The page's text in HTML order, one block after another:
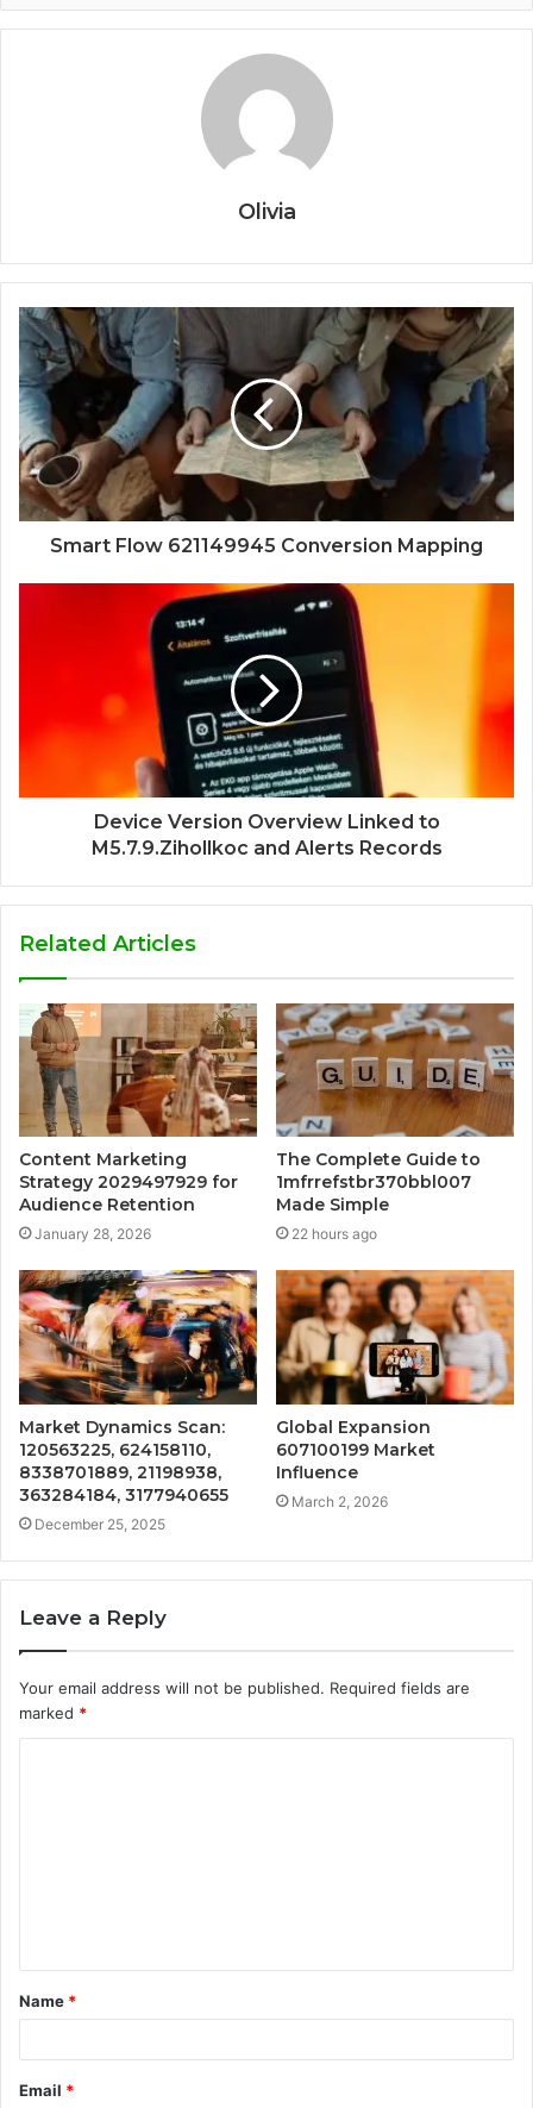
Olivia
Smart Flow 621149945 Conversion Mapping
Device Version Overview Linked to
M5.7.9.Zihollkoc and Alerts Records
Related Articles
Content Marketing
Strategy 2029497929 for
Audience Retention
January 28, 2026
The Complete Guide to
1mfrrefstbr370bbl007
Made Simple
22 hours ago
Market Dynamics Scan:
120563225, 624158110,
8338701889, 21198938,
363284184, 3177940655
December 25, 2025
Global Expansion
607100199 Market
Influence
March 2, 2026
Leave a Reply
Your email address will not be published. Required fields are
marked *
t
*
Name *
Email *